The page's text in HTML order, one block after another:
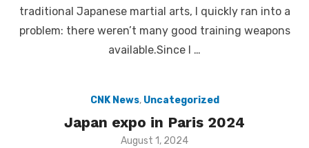
traditional Japanese martial arts, I quickly ran into a
problem: there weren’t many good training weapons
available.Since I …
CNK News, Uncategorized
Japan expo in Paris 2024
Posted
August 1, 2024